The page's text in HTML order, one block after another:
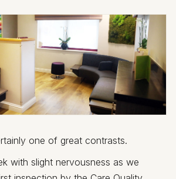
one of great contrasts.
with slight nervousness as we